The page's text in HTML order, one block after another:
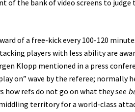
of the bank of video screens to
of a free-kick every 100-120
players with less ability are
Klopp mentioned in a press
on” wave by the referee; normally
refs do not go on what they see
territory for a world-class